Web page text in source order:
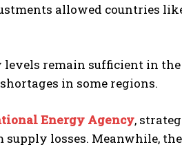
allowed countries
remain sufficient in
in some regions.
Energy Agency,
losses. Meanwhile, the